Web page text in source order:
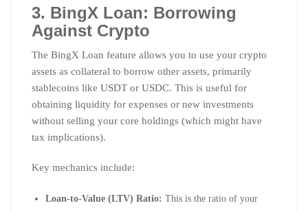
3. BingX Loan: Borrowing
Against Crypto
The BingX Loan feature allows you to use your crypto
assets as collateral to borrow other assets, primarily
stablecoins like USDT or USDC. This is useful for
obtaining liquidity for expenses or new investments
without selling your core holdings (which might have
tax implications).
Key mechanics include:
Loan-to-Value (LTV) Ratio: This is the ratio of your